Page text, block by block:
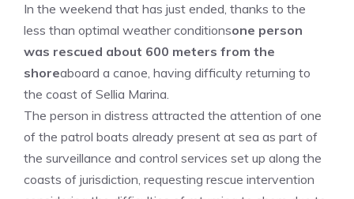
In the weekend that has just ended, thanks to the
less than optimal weather conditionsone person
was rescued about 600 meters from the
shoreaboard a canoe, having difficulty returning to
the coast of Sellia Marina.
The person in distress attracted the attention of one
of the patrol boats already present at sea as part of
the surveillance and control services set up along the
coasts of jurisdiction, requesting rescue intervention